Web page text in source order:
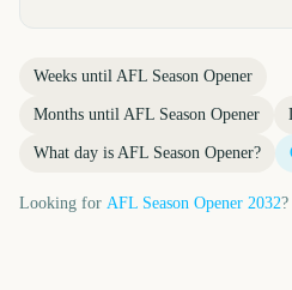
Weeks until AFL Season Opener
Months until AFL Season Opener
What day is AFL Season Opener?
Looking for AFL Season Opener 2032?